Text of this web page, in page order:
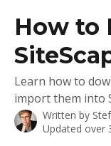
How to
Learn how to
import them into
Written by
Updated over